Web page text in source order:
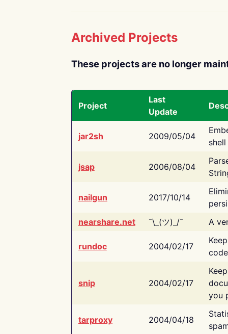
Archived Projects
These projects are no longer
Project
Last
Update
jar2sh 2009/05/04
jsap 2006/08/04
nailgun 2017/10/14
nearshare.net
¯\_(ツ)_/¯ A
rundoc 2004/02/17
snip 2004/02/17
you
tarproxy 2004/04/18